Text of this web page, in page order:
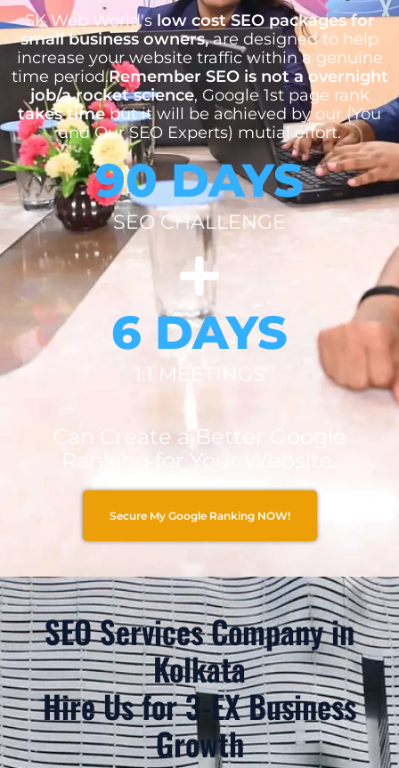
SK Web World'slow cost SEO packages for
small business owners,are designed to help
increase your website traffic within a genuine
time period.Remember SEO is not a overnight
job/a rocket science, Google 1st page rank
takes timebut it will be achieved by our (You
and Our SEO Experts) mutial effort.
90 DAYS
SEO CHALLENGE
6 DAYS
1:1 MEETINGS
Can Create a Better Google
Ranking for Your Website.
Secure My Google Ranking NOW!
SEO Services Company in
Kolkata
Hire Us for 3-EX Business
Growth